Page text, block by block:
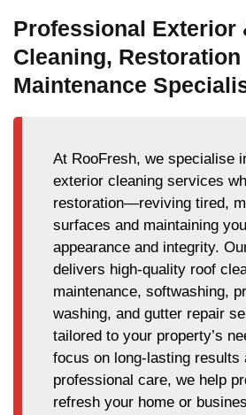
Professional Exterior
Cleaning, Restoration
Maintenance
At RooFresh, we specialise
exterior cleaning services
restoration—reviving tired,
surfaces and maintaining
appearance and integrity.
delivers high-quality roof
maintenance, softwashing,
washing, and gutter repair
tailored to your property’s
focus on long-lasting results
professional care, we help
refresh your home or